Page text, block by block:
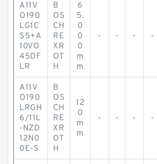
A11V
O190
LG1C
S5+A
10VO
45DF
LR
B
OS
CH
RE
XR
OT
H
6
5.
0
0
0
m
m
- - - -
A11V
O190
LRGH
6/11L
-NZD
12N0
0E-S
B
OS
CH
RE
XR
OT
H
12
0
m
m
- - - -